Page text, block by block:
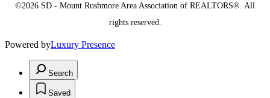
©2026 SD - Mount Rushmore Area Association of REALTORS®. All
rights reserved.
Powered byLuxury Presence
Search
Saved